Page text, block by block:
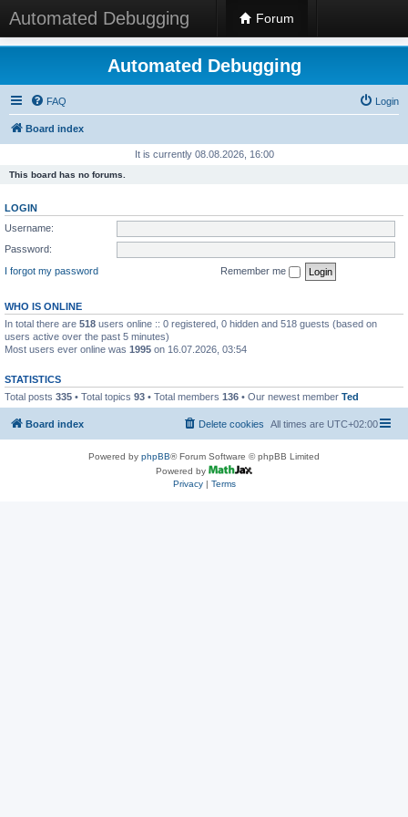
Automated Debugging Forum
Automated Debugging
FAQ Login
Board index
It is currently 08.08.2026, 16:00
This board has no forums.
LOGIN
Username:
Password:
I forgot my password
Remember me
WHO IS ONLINE
In total there are 518 users online :: 0 registered, 0 hidden and 518 guests (based on
users active over the past 5 minutes)
Most users ever online was 1995 on 16.07.2026, 03:54
STATISTICS
Total posts 335 • Total topics 93 • Total members 136 • Our newest member Ted
Board index All times are UTC+02:00
Delete cookies
Powered by phpBB® Forum Software © phpBB Limited
Powered by
Privacy| Terms